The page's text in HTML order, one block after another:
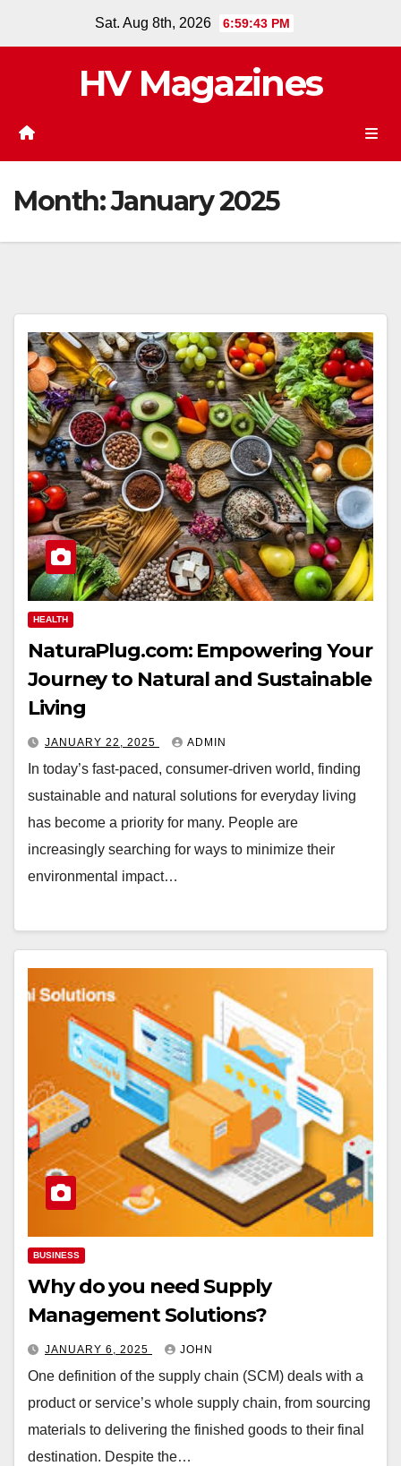
Sat. Aug 8th, 2026 6:59:43 PM
HV Magazines
Month:January 2025
HEALTH
NaturaPlug.com: Empowering Your
Journey to Natural and Sustainable
Living
JANUARY 22, 2025 ADMIN
In today’s fast-paced, consumer-driven world, finding
sustainable and natural solutions for everyday living
has become a priority for many. People are
increasingly searching for ways to minimize their
environmental impact…
BUSINESS
Why do you need Supply
Management Solutions?
JANUARY 6, 2025 JOHN
One definition of the supply chain (SCM) deals with a
product or service’s whole supply chain, from sourcing
materials to delivering the finished goods to their final
destination. Despite the…